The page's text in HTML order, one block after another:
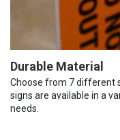
Durable Material
Choose from 7 different
signs are available in a
needs.